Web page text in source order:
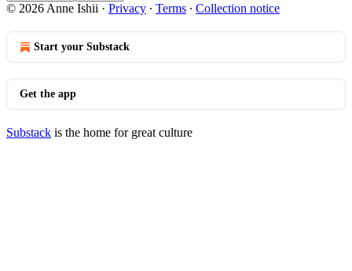
© 2026 Anne Ishii · Privacy ∙ Terms ∙ Collection notice
Start your Substack
Get the app
Substack is the home for great culture